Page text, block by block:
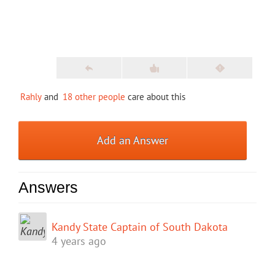
Rahly and 18 other people care about this
Add an Answer
Answers
Kandy State Captain of South Dakota
4 years ago